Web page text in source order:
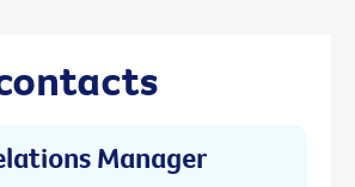
Manager